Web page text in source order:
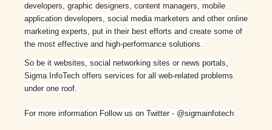
developers, graphic designers, content managers, mobile
application developers, social media marketers and other online
marketing experts, put in their best efforts and create some of
the most effective and high-performance solutions.
So be it websites, social networking sites or news portals,
Sigma InfoTech offers services for all web-related problems
under one roof.
For more information Follow us on Twitter - @sigmainfotech